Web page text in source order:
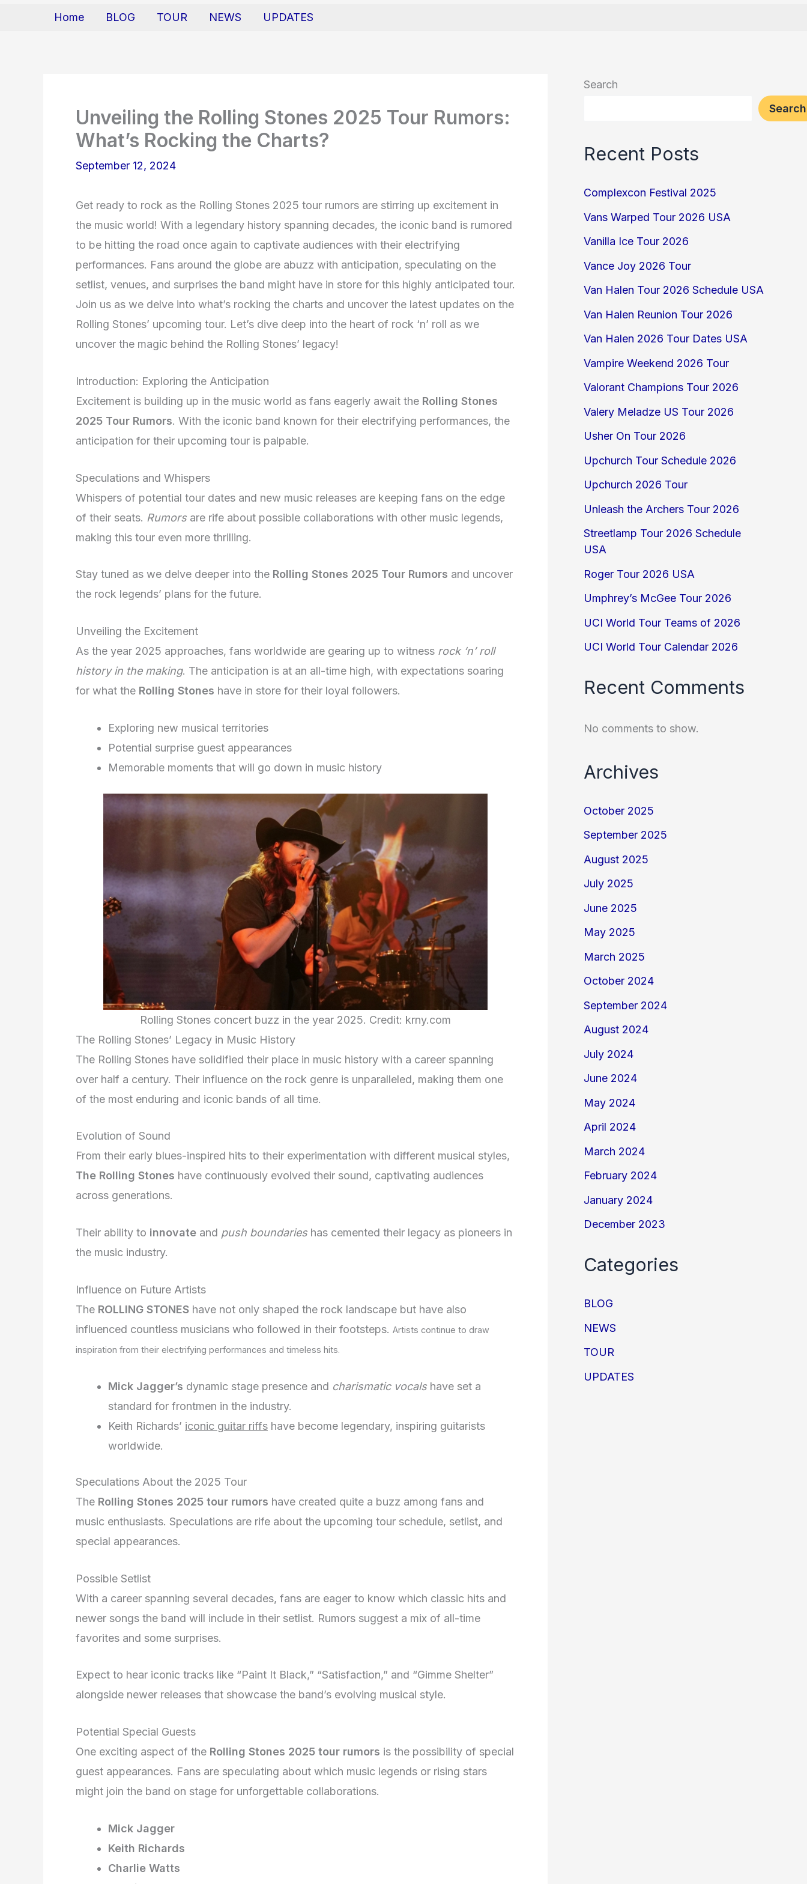
Home BLOG TOUR NEWS UPDATES
Unveiling the Rolling Stones 2025 Tour Rumors:
What’s Rocking the Charts?
September 12, 2024
Get ready to rock as the Rolling Stones 2025 tour rumors are stirring up excitement in
the music world! With a legendary history spanning decades, the iconic band is rumored
to be hitting the road once again to captivate audiences with their electrifying
performances. Fans around the globe are abuzz with anticipation, speculating on the
setlist, venues, and surprises the band might have in store for this highly anticipated tour.
Join us as we delve into what’s rocking the charts and uncover the latest updates on the
Rolling Stones’ upcoming tour. Let’s dive deep into the heart of rock ‘n’ roll as we
uncover the magic behind the Rolling Stones’ legacy!
Introduction: Exploring the Anticipation
Excitement is building up in the music world as fans eagerly await the Rolling Stones
2025 Tour Rumors. With the iconic band known for their electrifying performances, the
anticipation for their upcoming tour is palpable.
Speculations and Whispers
Whispers of potential tour dates and new music releases are keeping fans on the edge
of their seats. Rumors are rife about possible collaborations with other music legends,
making this tour even more thrilling.
Stay tuned as we delve deeper into the Rolling Stones 2025 Tour Rumors and uncover
the rock legends’ plans for the future.
Unveiling the Excitement
As the year 2025 approaches, fans worldwide are gearing up to witness rock ‘n’ roll
history in the making. The anticipation is at an all-time high, with expectations soaring
for what the Rolling Stones have in store for their loyal followers.
Exploring new musical territories
Potential surprise guest appearances
Memorable moments that will go down in music history
Rolling Stones concert buzz in the year 2025. Credit: krny.com
The Rolling Stones’ Legacy in Music History
The Rolling Stones have solidified their place in music history with a career spanning
over half a century. Their influence on the rock genre is unparalleled, making them one
of the most enduring and iconic bands of all time.
Evolution of Sound
From their early blues-inspired hits to their experimentation with different musical styles,
The Rolling Stones have continuously evolved their sound, captivating audiences
across generations.
Their ability to innovate and push boundaries has cemented their legacy as pioneers in
the music industry.
Influence on Future Artists
The ROLLING STONES have not only shaped the rock landscape but have also
influenced countless musicians who followed in their footsteps. Artists continue to draw
inspiration from their electrifying performances and timeless hits.
Mick Jagger’s dynamic stage presence and charismatic vocals have set a
standard for frontmen in the industry.
Keith Richards’ iconic guitar riffs have become legendary, inspiring guitarists
worldwide.
Speculations About the 2025 Tour
The Rolling Stones 2025 tour rumors have created quite a buzz among fans and
music enthusiasts. Speculations are rife about the upcoming tour schedule, setlist, and
special appearances.
Possible Setlist
With a career spanning several decades, fans are eager to know which classic hits and
newer songs the band will include in their setlist. Rumors suggest a mix of all-time
favorites and some surprises.
Expect to hear iconic tracks like “Paint It Black,” “Satisfaction,” and “Gimme Shelter”
alongside newer releases that showcase the band’s evolving musical style.
Potential Special Guests
One exciting aspect of the Rolling Stones 2025 tour rumors is the possibility of special
guest appearances. Fans are speculating about which music legends or rising stars
might join the band on stage for unforgettable collaborations.
Mick Jagger
Keith Richards
Charlie Watts
Search
Search
Recent Posts
Complexcon Festival 2025
Vans Warped Tour 2026 USA
Vanilla Ice Tour 2026
Vance Joy 2026 Tour
Van Halen Tour 2026 Schedule USA
Van Halen Reunion Tour 2026
Van Halen 2026 Tour Dates USA
Vampire Weekend 2026 Tour
Valorant Champions Tour 2026
Valery Meladze US Tour 2026
Usher On Tour 2026
Upchurch Tour Schedule 2026
Upchurch 2026 Tour
Unleash the Archers Tour 2026
Streetlamp Tour 2026 Schedule
USA
Roger Tour 2026 USA
Umphrey’s McGee Tour 2026
UCI World Tour Teams of 2026
UCI World Tour Calendar 2026
Recent Comments
No comments to show.
Archives
October 2025
September 2025
August 2025
July 2025
June 2025
May 2025
March 2025
October 2024
September 2024
August 2024
July 2024
June 2024
May 2024
April 2024
March 2024
February 2024
January 2024
December 2023
Categories
BLOG
NEWS
TOUR
UPDATES